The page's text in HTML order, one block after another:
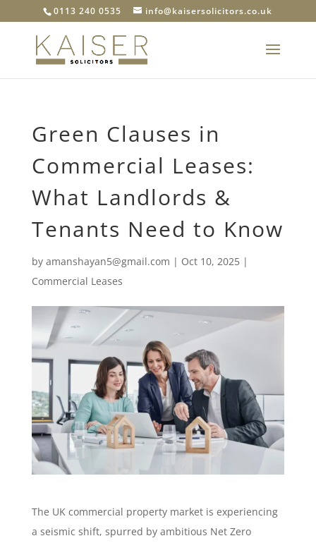
0113 240 0535 info@kaisersolicitors.co.uk
Green Clauses in
Commercial Leases:
What Landlords &
Tenants Need to Know
by amanshayan5@gmail.com | Oct 10, 2025|
Commercial Leases
The UK commercial property market is experiencing
a seismic shift, spurred by ambitious Net Zero